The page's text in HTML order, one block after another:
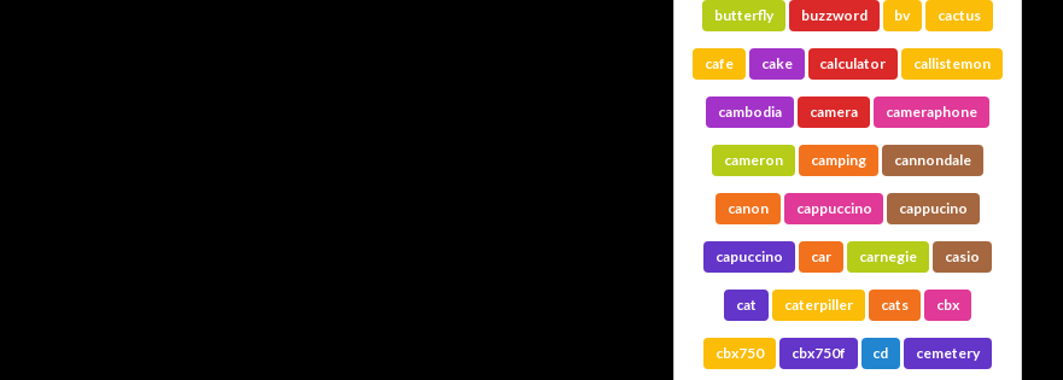
butterfly buzzword bv cactus
cafe cake calculator callistemon
cambodia camera cameraphone
cameron camping cannondale
canon cappuccino cappucino
capuccino car carnegie casio
cat caterpiller cats cbx
cbx750 cbx750f cd cemetery